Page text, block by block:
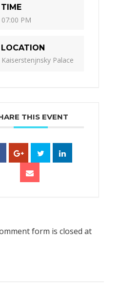
TIME
07:00 PM
LOCATION
Kaiserstenjnsky Palace
THIS EVENT
form is closed at